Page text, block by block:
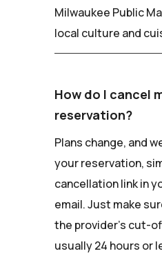
Milwaukee Public
local culture and
How do I cancel
reservation?
Plans change, and
your reservation,
cancellation link in
email. Just make
the provider's cut-
usually 24 hours or